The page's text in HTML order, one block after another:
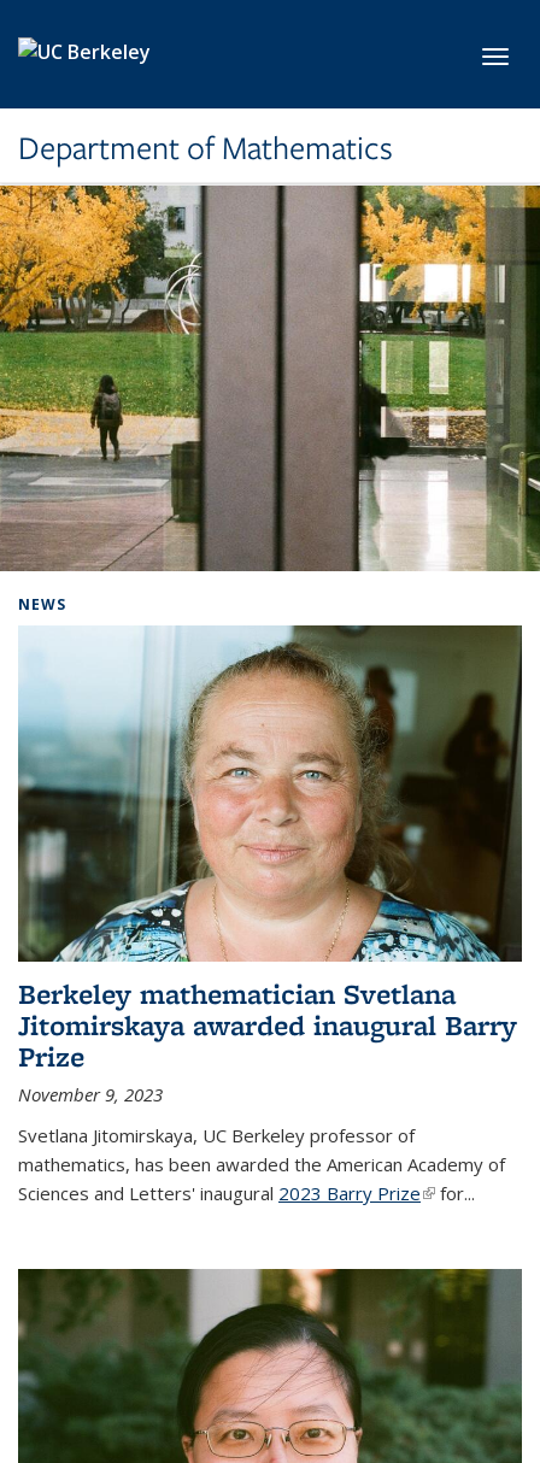
Department of Mathematics
NEWS
Berkeley mathematician Svetlana
Jitomirskaya awarded inaugural Barry
Prize
November 9, 2023
Svetlana Jitomirskaya, UC Berkeley professor of
mathematics, has been awarded the American Academy of
Sciences and Letters' inaugural 2023 Barry Prize(link is
for...